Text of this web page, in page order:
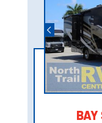
BAY